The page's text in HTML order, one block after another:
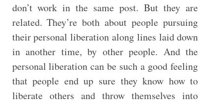
don’t work in the same post. But they are
related. They’re both about people pursuing
their personal liberation along lines laid down
in another time, by other people. And the
personal liberation can be such a good feeling
that people end up sure they know how to
liberate others and throw themselves into